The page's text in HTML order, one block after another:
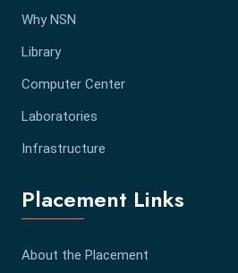
Why NSN
Library
Computer Center
Laboratories
Infrastructure
Placement Links
About the Placement